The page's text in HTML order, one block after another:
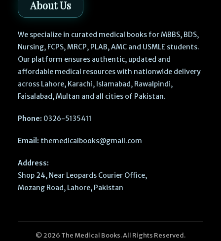
About Us
We specialize in curated medical books for MBBS, BDS,
Nursing, FCPS, MRCP, PLAB, AMC and USMLE students.
Our platform ensures authentic, updated and
affordable medical resources with nationwide delivery
across Lahore, Karachi, Islamabad, Rawalpindi,
Faisalabad, Multan and all cities of Pakistan.
Phone: 0326-5135411
Email: themedicalbooks@gmail.com
Address:
Shop 24, Near Leopards Courier Office,
Mozang Road, Lahore, Pakistan
© 2026 The Medical Books. All Rights Reserved.